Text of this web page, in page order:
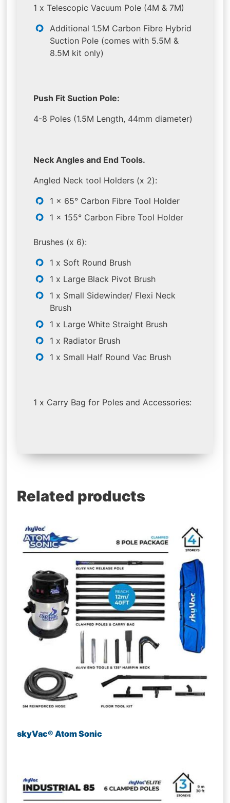
1 x Telescopic Vacuum Pole (4M & 7M)
Additional 1.5M Carbon Fibre Hybrid
Suction Pole (comes with 5.5M &
8.5M kit only)
Push Fit Suction Pole:
4-8 Poles (1.5M Length, 44mm diameter)
Neck Angles and End Tools.
Angled Neck tool Holders (x 2):
1 x 65° Carbon Fibre Tool Holder
1 x 155° Carbon Fibre Tool Holder
Brushes (x 6):
1 x Soft Round Brush
1 x Large Black Pivot Brush
1 x Small Sidewinder/ Flexi Neck
Brush
1 x Large White Straight Brush
1 x Radiator Brush
1 x Small Half Round Vac Brush
1 x Carry Bag for Poles and Accessories:
Related products
skyVac® Atom Sonic